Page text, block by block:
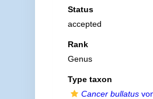
Status
accepted
Rank
Genus
Type taxon
Cancer bullatus